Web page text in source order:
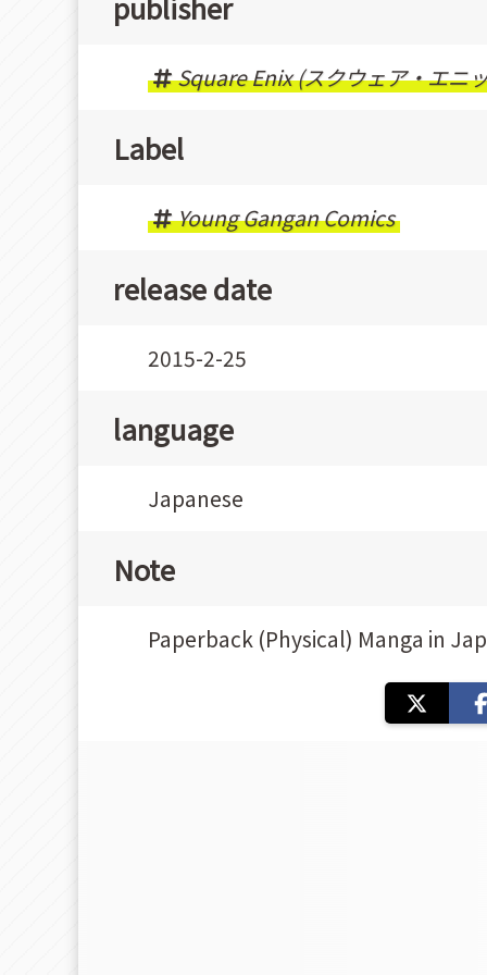
Square Enix (スクウェア・エニ
Label
Young Gangan Comics
release date
2015-2-25
language
Japanese
Note
Paperback (Physical) Manga in